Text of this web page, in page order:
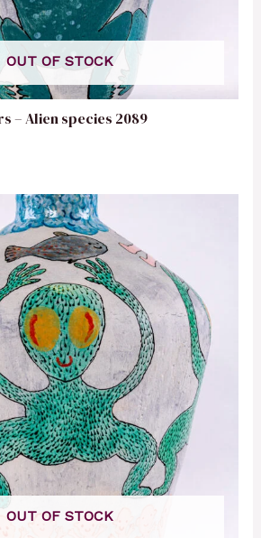
OUT OF STOCK
– Alien species 2089
OUT OF STOCK